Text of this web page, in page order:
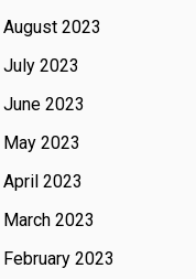
August 2023
July 2023
June 2023
May 2023
April 2023
March 2023
February 2023